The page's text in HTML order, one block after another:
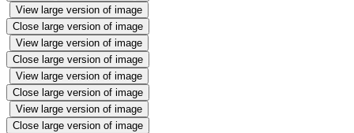
View large version of image
Close large version of image
View large version of image
Close large version of image
View large version of image
Close large version of image
View large version of image
Close large version of image